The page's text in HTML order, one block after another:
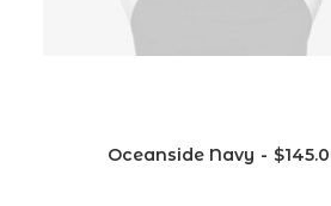
Oceanside Navy $